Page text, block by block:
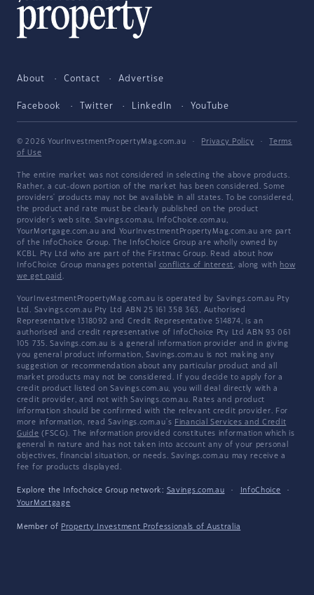
About Contact Advertise
Facebook Twitter LinkedIn YouTube
© 2026 YourInvestmentPropertyMag.com.au · Privacy Policy ·
Terms
of Use
The entire market was not considered in selecting the above products.
Rather, a cut-down portion of the market has been considered. Some
providers' products may not be available in all states. To be considered,
the product and rate must be clearly published on the product
provider's web site. Savings.com.au, InfoChoice.com.au,
YourMortgage.com.au and YourInvestmentPropertyMag.com.au are part
of the InfoChoice Group. The InfoChoice Group are wholly owned by
KCBL Pty Ltd who are part of the Firstmac Group. Read about how
InfoChoice Group manages potential conflicts of interest, along with how
we get paid .
YourInvestmentPropertyMag.com.au is operated by Savings.com.au Pty
Ltd. Savings.com.au Pty Ltd ABN 25 161 358 363, Authorised
Representative 1318092 and Credit Representative 514874, is an
authorised and credit representative of InfoChoice Pty Ltd ABN 93 061
105 735. Savings.com.au is a general information provider and in giving
you general product information, Savings.com.au is not making any
suggestion or recommendation about any particular product and all
market products may not be considered. If you decide to apply for a
credit product listed on Savings.com.au, you will deal directly with a
credit provider, and not with Savings.com.au. Rates and product
information should be confirmed with the relevant credit provider. For
more information, read Savings.com.au's Financial Services and Credit
Guide (FSCG). The information provided constitutes information which is
general in nature and has not taken into account any of your personal
objectives, financial situation, or needs. Savings.com.au may receive a
fee for products displayed.
Explore the Infochoice Group network: Savings.com.au · InfoChoice
·
YourMortgage
Member of Property Investment Professionals of Australia